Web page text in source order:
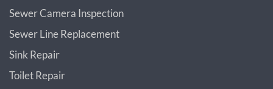
Sewer Camera Inspection
Sewer Line Replacement
Sink Repair
Toilet Repair